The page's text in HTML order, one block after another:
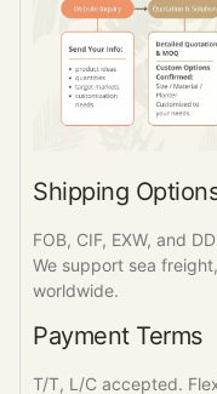
Shipping
FOB, CIF, EXW, and
We support sea
worldwide.
Payment Terms
T/T, L/C accepted.